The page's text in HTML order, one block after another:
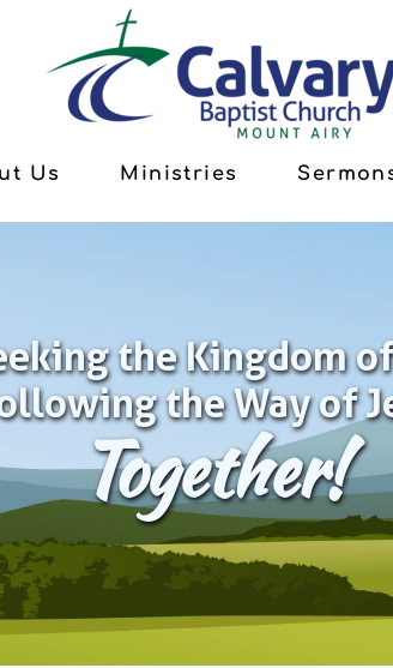
Us Ministries
the Kingdom
the Way of
Together!